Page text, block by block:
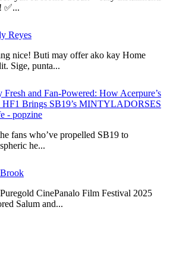
✅...
Reyes
nice! Buti may offer ako kay Home
Sige, punta...
Fresh and Fan-Powered: How Acerpure’s
HF1 Brings SB19’s MINTYLADORSES
- popzine
fans who’ve propelled SB19 to
he...
CinePanalo Film Festival 2025
Salum and...